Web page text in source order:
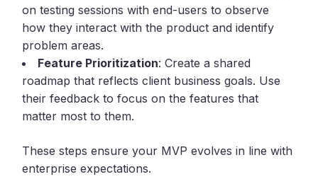
on testing sessions with end-users to observe
how they interact with the product and identify
problem areas.
Feature Prioritization: Create a shared
roadmap that reflects client business goals. Use
their feedback to focus on the features that
matter most to them.
These steps ensure your MVP evolves in line with
enterprise expectations.